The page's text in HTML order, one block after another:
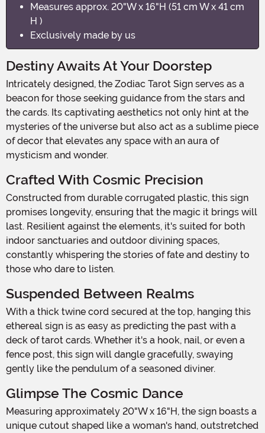
Measures approx. 20"W x 16"H (51 cm W x 41 cm
H )
Exclusively made by us
Destiny Awaits At Your Doorstep
Intricately designed, the Zodiac Tarot Sign serves as a
beacon for those seeking guidance from the stars and
the cards. Its captivating aesthetics not only hint at the
mysteries of the universe but also act as a sublime piece
of decor that elevates any space with an aura of
mysticism and wonder.
Crafted With Cosmic Precision
Constructed from durable corrugated plastic, this sign
promises longevity, ensuring that the magic it brings will
last. Resilient against the elements, it's suited for both
indoor sanctuaries and outdoor divining spaces,
constantly whispering the stories of fate and destiny to
those who dare to listen.
Suspended Between Realms
With a thick twine cord secured at the top, hanging this
ethereal sign is as easy as predicting the past with a
deck of tarot cards. Whether it's a hook, nail, or even a
fence post, this sign will dangle gracefully, swaying
gently like the pendulum of a seasoned diviner.
Glimpse The Cosmic Dance
Measuring approximately 20"W x 16"H, the sign boasts a
unique cutout shaped like a woman's hand, outstretched